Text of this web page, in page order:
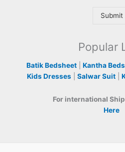
Submit
Popular
Batik Bedsheet Kantha
Kids Dresses
Salwar Suit
For international
Here